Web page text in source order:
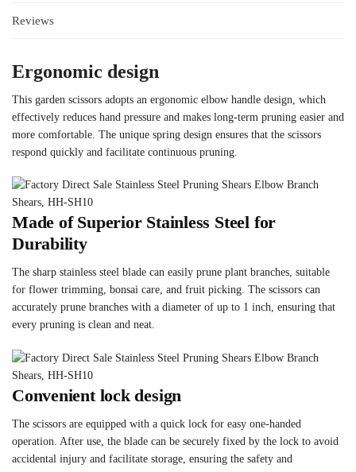
Reviews
Ergonomic design
This garden scissors adopts an ergonomic elbow handle design, which
effectively reduces hand pressure and makes long-term pruning easier and
more comfortable. The unique spring design ensures that the scissors
respond quickly and facilitate continuous pruning.
Made of Superior Stainless Steel for
Durability
The sharp stainless steel blade can easily prune plant branches, suitable
for flower trimming, bonsai care, and fruit picking. The scissors can
accurately prune branches with a diameter of up to 1 inch, ensuring that
every pruning is clean and neat.
Convenient lock design
The scissors are equipped with a quick lock for easy one-handed
operation. After use, the blade can be securely fixed by the lock to avoid
accidental injury and facilitate storage, ensuring the safety and